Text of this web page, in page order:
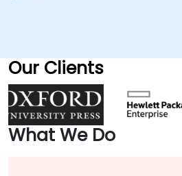
Our Clients
What We Do